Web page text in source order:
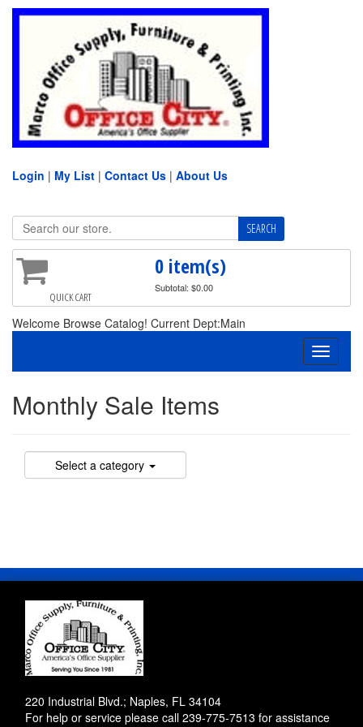
Login | My List | Contact Us | About Us
QUICK CART
0 item(s)
Subtotal: $0.00
Welcome Browse Catalog! Current Dept:Main
Toggle
Monthly Sale Items
Select a category
220 Industrial Blvd.; Naples, FL 34104
For help or service please call 239-775-7513 for assistance